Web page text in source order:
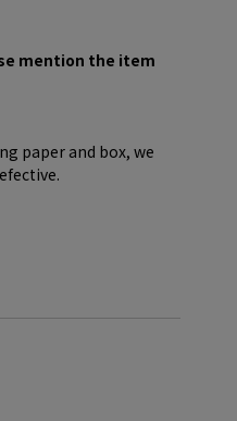
mention the item
paper and box, we